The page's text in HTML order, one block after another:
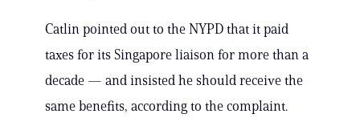
Catlin pointed out to the NYPD that it paid
taxes for its Singapore liaison for more than a
decade — and insisted he should receive the
same benefits, according to the complaint.